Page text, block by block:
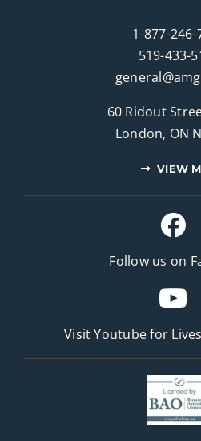
1-877-246-
519-433-
60 Ridout
London, ON
VIEW
Follow us on
Visit Youtube for